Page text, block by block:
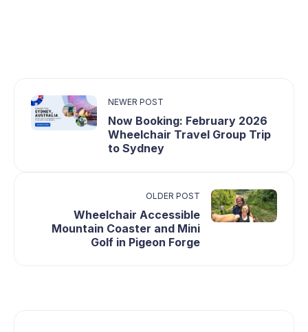
NEWER POST
Now Booking: February 2026
Wheelchair Travel Group Trip
to Sydney
OLDER POST
Wheelchair Accessible
Mountain Coaster and Mini
Golf in Pigeon Forge